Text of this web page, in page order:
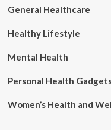
General Healthcare
Healthy Lifestyle
Mental Health
Personal Health
Women’s Health and